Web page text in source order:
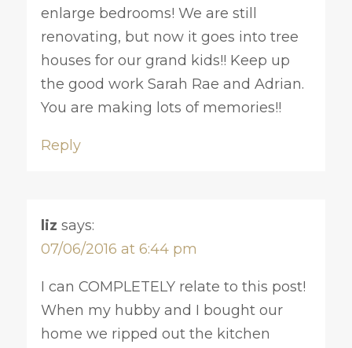
enlarge bedrooms! We are still
renovating, but now it goes into tree
houses for our grand kids!! Keep up
the good work Sarah Rae and Adrian.
You are making lots of memories!!
Reply
liz says:
07/06/2016 at 6:44 pm
I can COMPLETELY relate to this post!
When my hubby and I bought our
home we ripped out the kitchen